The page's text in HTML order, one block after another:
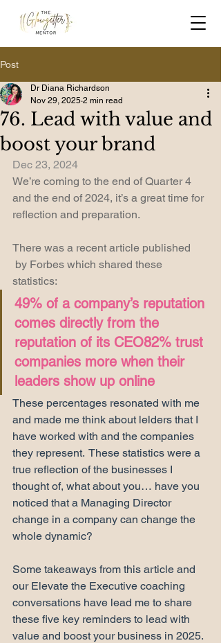
Post
76. Lead with value and
boost your brand
Dr Diana Richardson
Nov 29, 2025 2 min read
Dec 23, 2024
We’re coming to the end of Quarter 4
and the end of 2024, it’s a great time for
reflection and preparation.
There was a recent article published
by Forbes which shared these
statistics:
49% of a company’s reputation
comes directly from the
reputation of its CEO82% trust
companies more when their
leaders show up online
These percentages resonated with me
and made me think about lelders that I
have worked with and the companies
they represent.  These statistics were a
true reflection of the businesses I
thought of, what about you… have you
noticed that a Managing Director
change in a company can change the
whole dynamic?
Some takeaways from this article and
our Elevate the Executive coaching
conversations have lead me to share
these five key reminders to lead with
value and boost your business in 2025.